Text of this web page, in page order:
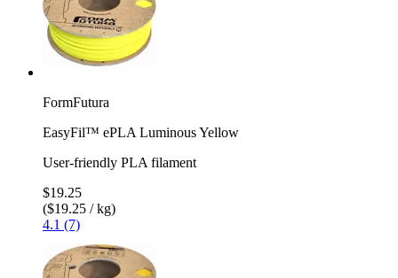
FormFutura
EasyFil™ ePLA Luminous Yellow
User-friendly PLA filament
$19.25
($19.25 / kg)
4.1 (7)